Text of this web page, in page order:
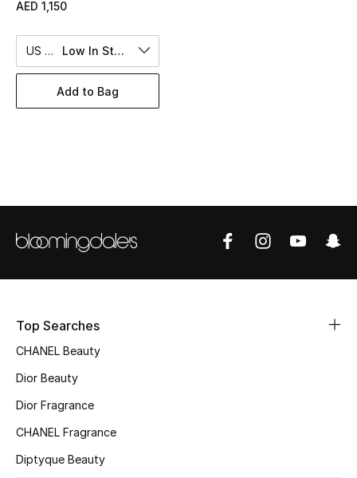
Women's Accessories
STYLE FOR HER
Shop Women
Top Designers
Shop Bags
AED 1,150
US 10 Low In Stock
Add to Bag
Top Searches
CHANEL Beauty
Dior Beauty
Dior Fragrance
CHANEL Fragrance
Diptyque Beauty